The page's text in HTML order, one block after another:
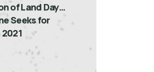
of Land Day…
Seeks for